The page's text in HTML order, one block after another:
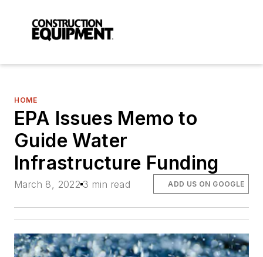
HOME
EPA Issues Memo to
Guide Water
Infrastructure Funding
March 8, 2022 3 min read ADD US ON GOOGLE